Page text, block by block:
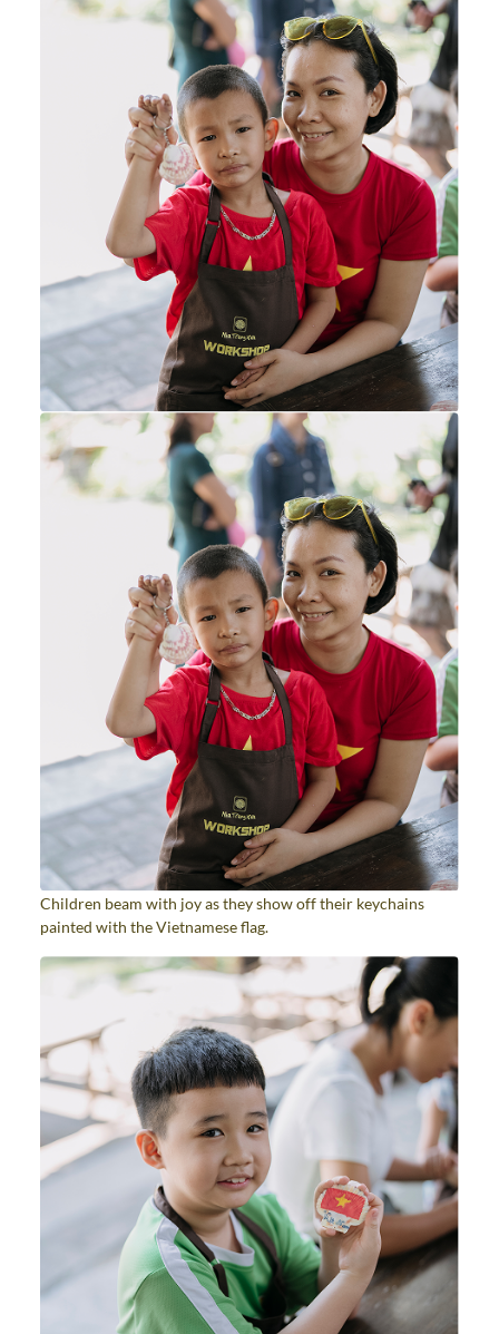
Children beam with joy as they show off their keychains
painted with the Vietnamese flag.